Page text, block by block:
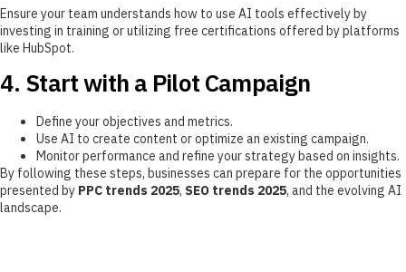
Ensure your team understands how to use AI tools effectively by
investing in training or utilizing free certifications offered by platforms
like HubSpot.
4. Start with a Pilot Campaign
Define your objectives and metrics.
Use AI to create content or optimize an existing campaign.
Monitor performance and refine your strategy based on insights.
By following these steps, businesses can prepare for the opportunities
presented byPPC trends 2025, SEO trends 2025, and the evolving AI
landscape.